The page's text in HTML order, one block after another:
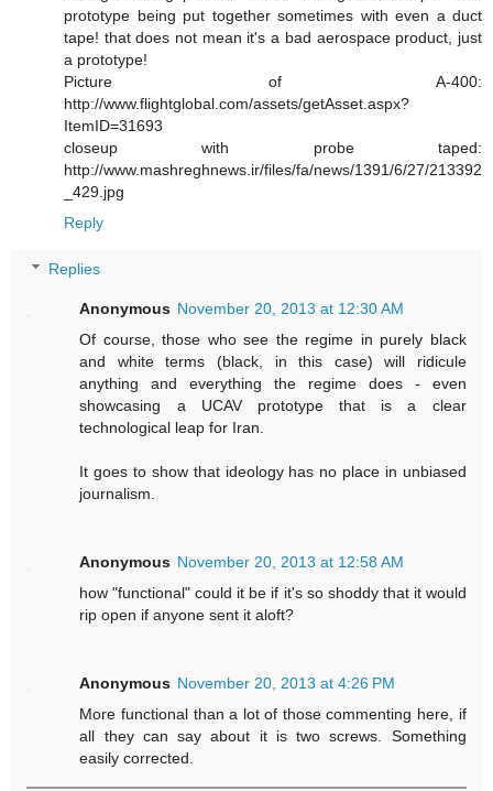
prototype being put together sometimes with even a duct
tape! that does not mean it's a bad aerospace product, just
a prototype!
Picture of A-400:
http://www.flightglobal.com/assets/getAsset.aspx?
ItemID=31693
closeup with probe taped:
http://www.mashreghnews.ir/files/fa/news/1391/6/27/213392
_429.jpg
Reply
Replies
Anonymous November 20, 2013 at 12:30 AM
Of course, those who see the regime in purely black
and white terms (black, in this case) will ridicule
anything and everything the regime does - even
showcasing a UCAV prototype that is a clear
technological leap for Iran.
It goes to show that ideology has no place in unbiased
journalism.
Anonymous November 20, 2013 at 12:58 AM
how "functional" could it be if it's so shoddy that it would
rip open if anyone sent it aloft?
Anonymous November 20, 2013 at 4:26 PM
More functional than a lot of those commenting here, if
all they can say about it is two screws. Something
easily corrected.